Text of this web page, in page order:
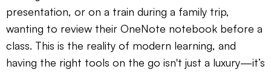
presentation, or on a train during a family trip,
wanting to review their OneNote notebook before a
class. This is the reality of modern learning, and
having the right tools on the go isn't just a luxury—it’s